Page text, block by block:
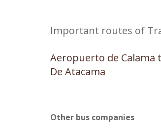
Important routes of
Aeropuerto de Calama
De Atacama
Other bus companies